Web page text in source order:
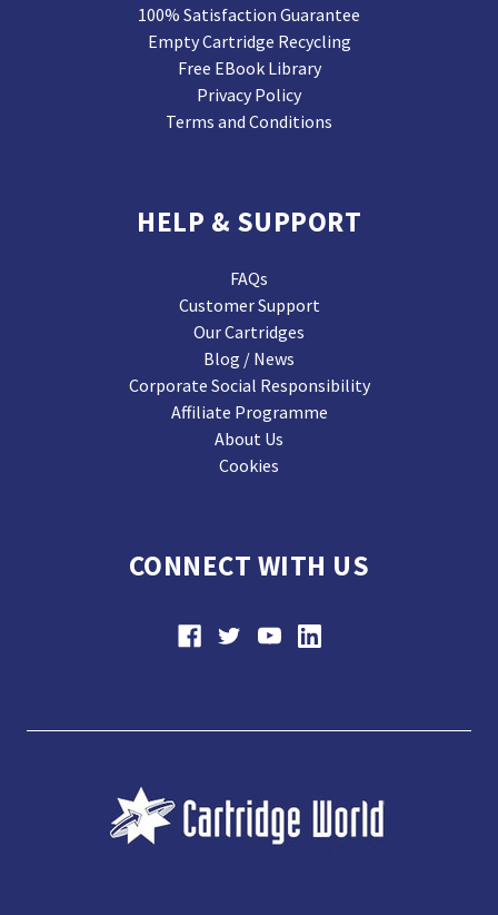
100% Satisfaction Guarantee
Empty Cartridge Recycling
Free EBook Library
Privacy Policy
Terms and Conditions
HELP & SUPPORT
FAQs
Customer Support
Our Cartridges
Blog / News
Corporate Social Responsibility
Affiliate Programme
About Us
Cookies
CONNECT WITH US